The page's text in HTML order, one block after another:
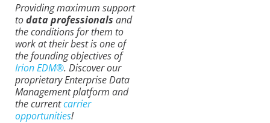
Providing maximum support
todata professionals and
the conditions for them to
work at their best is one of
the founding objectives of
Irion EDM®. Discover our
proprietary Enterprise Data
Management platform and
the currentcarrier
opportunities!